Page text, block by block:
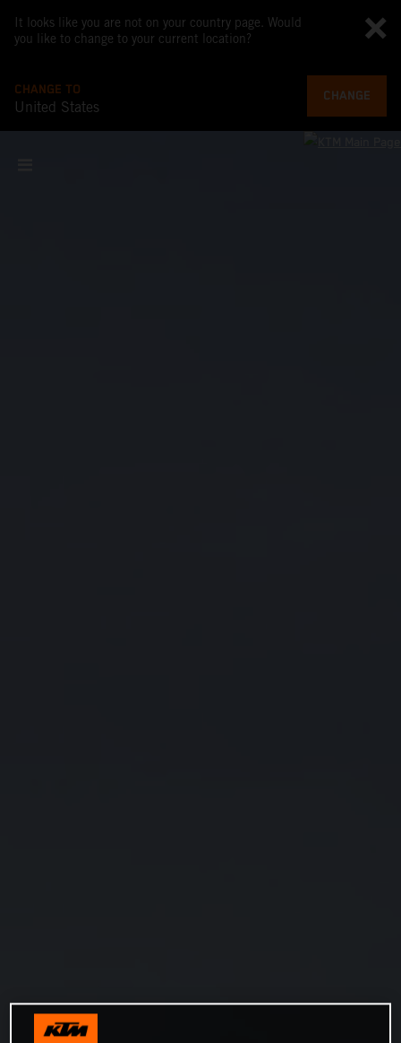
It looks like you are not on your country page. Would
you like to change to your current location?
CHANGE TO
United States
CHANGE